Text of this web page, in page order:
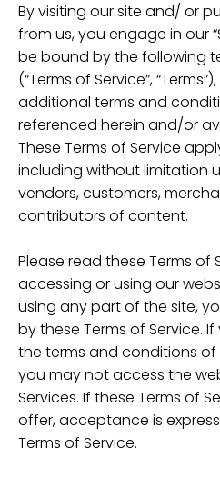
By visiting our site and/ or
from us, you engage in our
be bound by the following
(“Terms of Service”,
additional terms and
referenced herein and/or
These Terms of Service
including without limitation
vendors, customers,
contributors of content.
Please read these Terms of
accessing or using our
using any part of the site,
by these Terms of Service.
the terms and conditions
you may not access the
Services. If these Terms of
offer, acceptance is
Terms of Service.